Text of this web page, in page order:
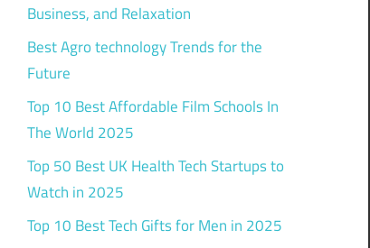
Business, and Relaxation
Best Agro technology Trends for the
Future
Top 10 Best Affordable Film Schools In
The World 2025
Top 50 Best UK Health Tech Startups to
Watch in 2025
Top 10 Best Tech Gifts for Men in 2025